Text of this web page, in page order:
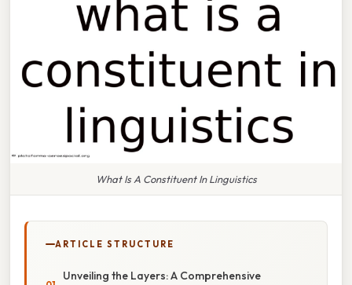
What Is A Constituent In Linguistics
ARTICLE STRUCTURE
Unveiling the Layers: A Comprehensive